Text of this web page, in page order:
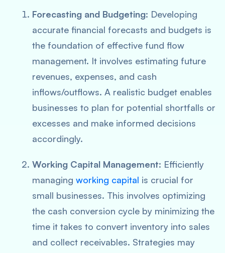
Forecasting and Budgeting: Developing
accurate financial forecasts and budgets is
the foundation of effective fund flow
management. It involves estimating future
revenues, expenses, and cash
inflows/outflows. A realistic budget enables
businesses to plan for potential shortfalls or
excesses and make informed decisions
accordingly.
Working Capital Management: Efficiently
managing working capital is crucial for
small businesses. This involves optimizing
the cash conversion cycle by minimizing the
time it takes to convert inventory into sales
and collect receivables. Strategies may